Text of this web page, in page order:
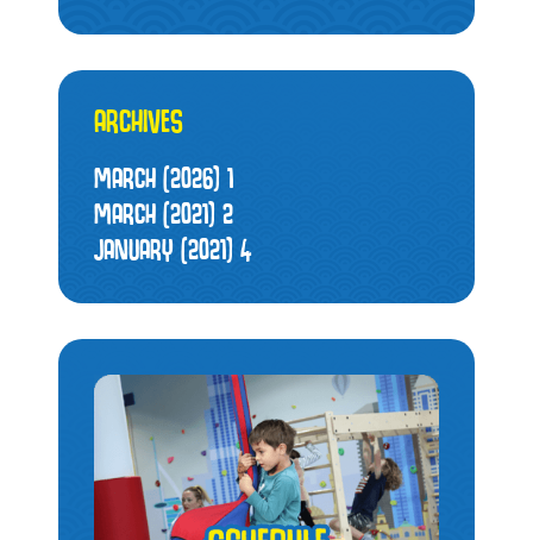
ARCHIVES
MARCH (2026)1
MARCH (2021)2
JANUARY (2021)4